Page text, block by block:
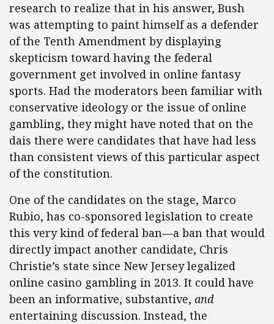
research to realize that in his answer, Bush
was attempting to paint himself as a defender
of the Tenth Amendment by displaying
skepticism toward having the federal
government get involved in online fantasy
sports. Had the moderators been familiar with
conservative ideology or the issue of online
gambling, they might have noted that on the
dais there were candidates that have had less
than consistent views of this particular aspect
of the constitution.
One of the candidates on the stage, Marco
Rubio, has co-sponsored legislation to create
this very kind of federal ban—a ban that would
directly impact another candidate, Chris
Christie’s state since New Jersey legalized
online casino gambling in 2013. It could have
been an informative, substantive, and
entertaining discussion. Instead, the